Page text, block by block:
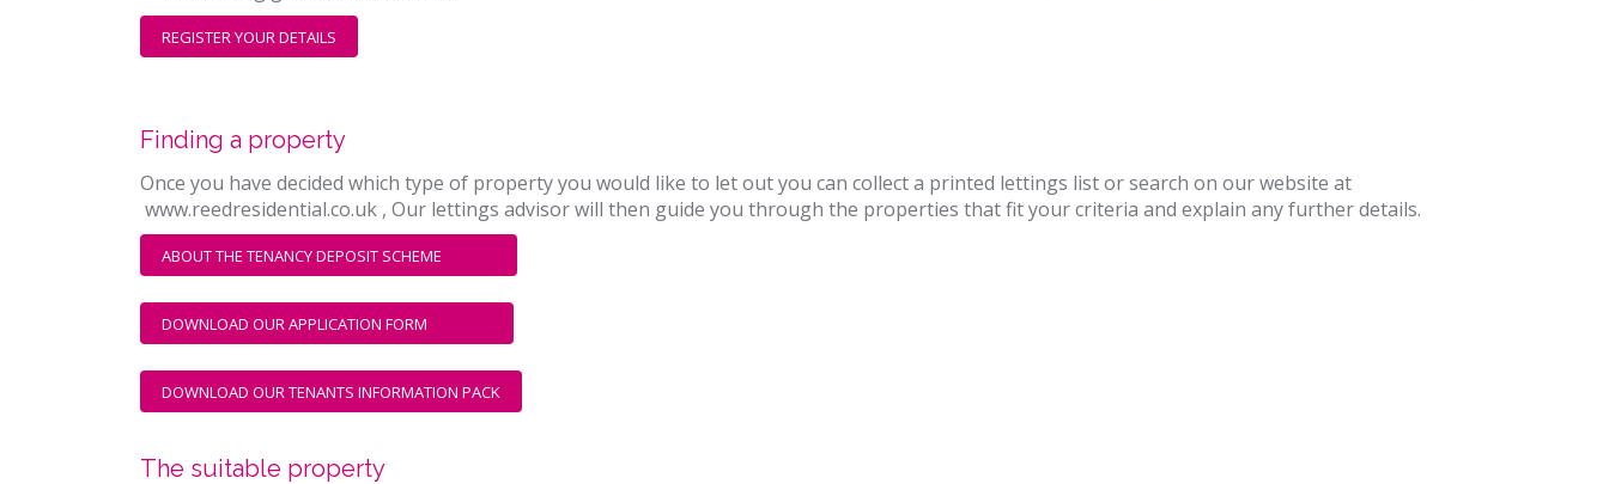
REGISTER YOUR DETAILS
Finding a property
Once you have decided which type of property you would like to let out you can collect a printed lettings list or search on our website at
www.reedresidential.co.uk , Our lettings advisor will then guide you through the properties that fit your criteria and explain any further details.
ABOUT THE TENANCY DEPOSIT SCHEME
DOWNLOAD OUR APPLICATION FORM
DOWNLOAD OUR TENANTS INFORMATION PACK
The suitable property